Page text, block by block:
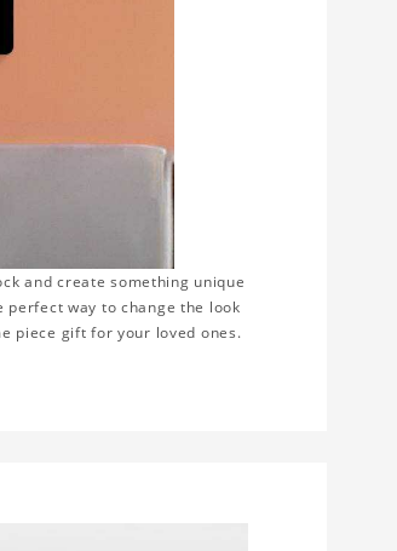
and create something unique
way to change the look
piece gift for your loved ones.